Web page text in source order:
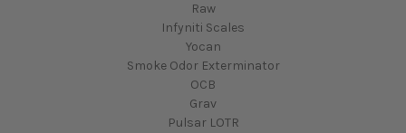
Raw
Infyniti Scales
Yocan
Smoke Odor Exterminator
OCB
Grav
Pulsar LOTR